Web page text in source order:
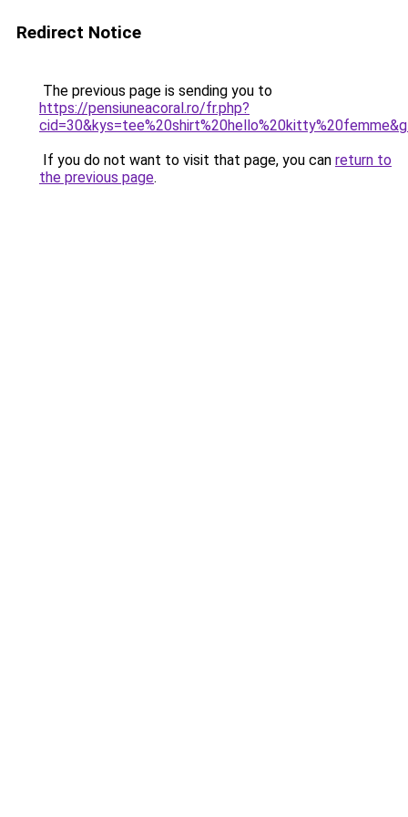
Redirect Notice
The previous page is sending you to
https://pensiuneacoral.ro/fr.php?
If you do not want to visit that page, you can return to
the previous page.